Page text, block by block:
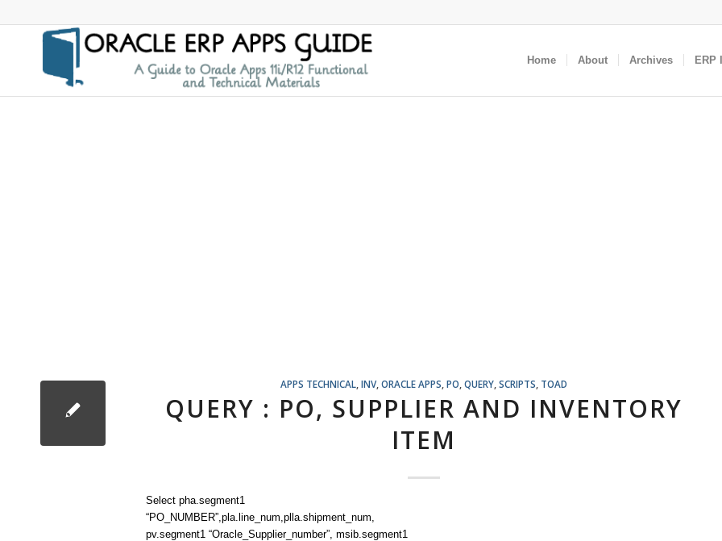
Home About Archives ERP
APPS TECHNICAL, INV, ORACLE APPS PO QUERY, SCRIPTS TOAD
QUERY : PO, SUPPLIER AND INVENTORY
ITEM
Select pha.segment1
“PO_NUMBER”,pla.line_num,plla.shipment_num,
pv.segment1 “Oracle_Supplier_number”, msib.segment1